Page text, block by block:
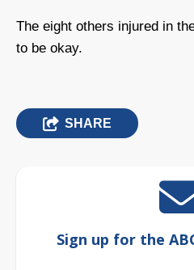
The eight others injured in
to be okay.
SHARE
Sign up for the